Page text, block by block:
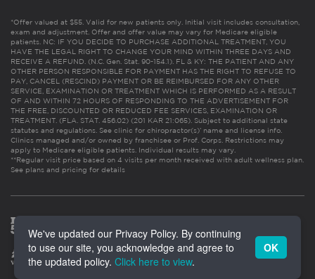
*Offer valued at $55. Valid for new patients only. Initial visit includes consultation,
exam and adjustment. Offer and offer value may vary for Medicare eligible
patients. NC: IF YOU DECIDE TO PURCHASE ADDITIONAL TREATMENT, YOU
HAVE THE LEGAL RIGHT TO CHANGE YOUR MIND WITHIN THREE DAYS AND
RECEIVE A REFUND. (N.C. Gen. Stat. 90-154.1). FL & KY: THE PATIENT AND ANY
OTHER PERSON RESPONSIBLE FOR PAYMENT HAS THE RIGHT TO REFUSE TO
PAY, CANCEL (RESCIND) PAYMENT OR BE REIMBURSED FOR ANY OTHER
SERVICE, EXAMINATION OR TREATMENT WHICH IS PERFORMED AS A RESULT
OF AND WITHIN 72 HOURS OF RESPONDING TO THE ADVERTISEMENT FOR
THE FREE, DISCOUNTED OR REDUCED FEE SERVICES, EXAMINATION OR
TREATMENT. (FLA. STAT. 456.02) (201 KAR 21:065). Subject to additional state
statutes and regulations. See clinic for chiropractor(s)’ name and license info.
Clinics managed and/or owned by franchisee or Prof. Corps. Restrictions may
apply to Medicare eligible patients. Individual results may vary.
**Regular visit price based on 4 visits per month received with adult wellness plan.
See plans and pricing for details
We've updated our Privacy Policy. By continuing
to use our site, you acknowledge and agree to
the updated policy. Click here to view.
OK